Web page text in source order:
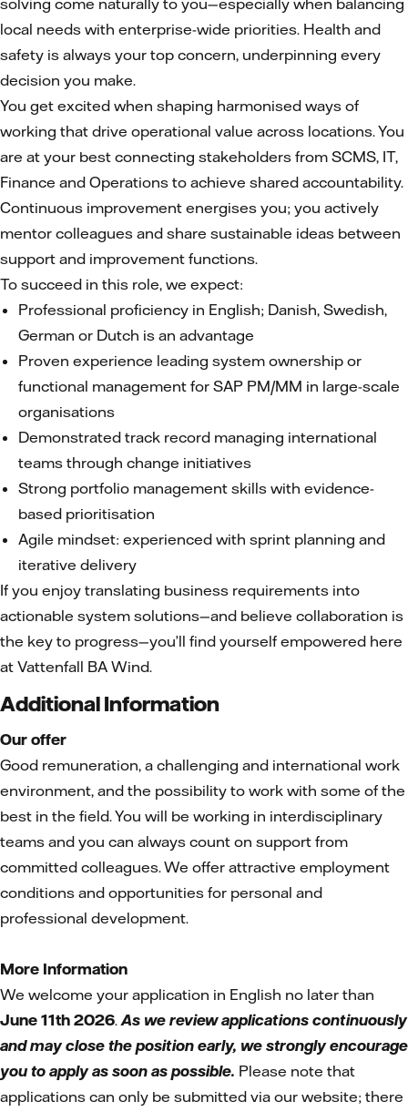
solving come naturally to you—especially when balancing
local needs with enterprise-wide priorities. Health and
safety is always your top concern, underpinning every
decision you make.
You get excited when shaping harmonised ways of
working that drive operational value across locations. You
are at your best connecting stakeholders from SCMS, IT,
Finance and Operations to achieve shared accountability.
Continuous improvement energises you; you actively
mentor colleagues and share sustainable ideas between
support and improvement functions.
To succeed in this role, we expect:
Professional proficiency in English; Danish, Swedish,
German or Dutch is an advantage
Proven experience leading system ownership or
functional management for SAP PM/MM in large-scale
organisations
Demonstrated track record managing international
teams through change initiatives
Strong portfolio management skills with evidence-
based prioritisation
Agile mindset: experienced with sprint planning and
iterative delivery
If you enjoy translating business requirements into
actionable system solutions—and believe collaboration is
the key to progress—you’ll find yourself empowered here
at Vattenfall BA Wind.
Additional Information
Our offer
Good remuneration, a challenging and international work
environment, and the possibility to work with some of the
best in the field. You will be working in interdisciplinary
teams and you can always count on support from
committed colleagues. We offer attractive employment
conditions and opportunities for personal and
professional development.
More Information
We welcome your application in English no later than
June 11th 2026.As we review applications continuously
and may close the position early, we strongly encourage
you to apply as soon as possible. Please note that
applications can only be submitted via our website; there